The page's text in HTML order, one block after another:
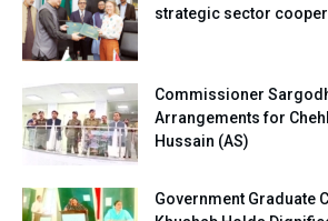
strategic sector
Commissioner
Arrangements for
Hussain (AS)
Government Graduate